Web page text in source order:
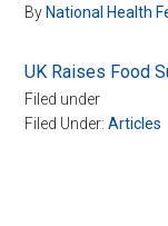
By National Health
UK Raises Food
Filed under
Filed Under:Articles